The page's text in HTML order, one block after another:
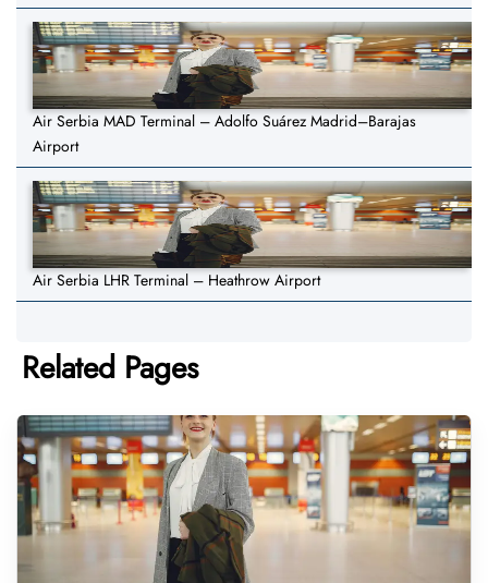
Air Serbia MAD Terminal – Adolfo Suárez Madrid–Barajas
Airport
Air Serbia LHR Terminal – Heathrow Airport
Related Pages